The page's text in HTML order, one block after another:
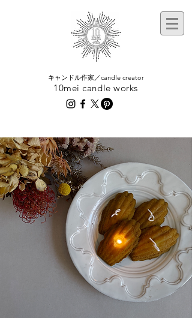
​キャンドル作家／candle creator
10mei candle works